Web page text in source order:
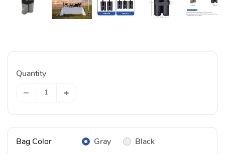
Quantity
− +
Bag Color Gray Black